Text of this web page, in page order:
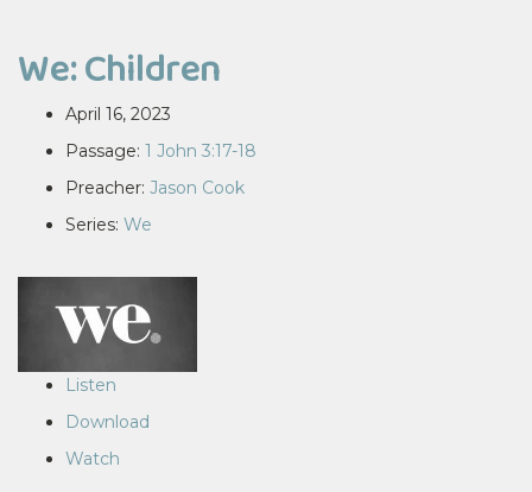
We: Children
April 16, 2023
Passage: 1 John 3:17-18
Preacher: Jason Cook
Series: We
Listen
Download
Watch